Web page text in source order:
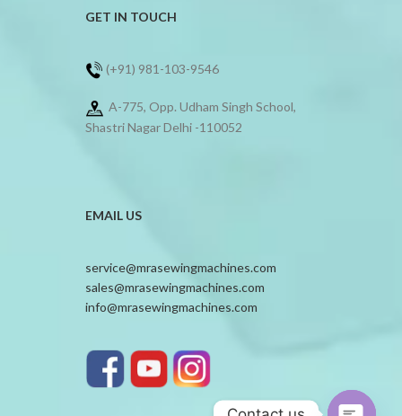
GET IN TOUCH
(+91) 981-103-9546
A-775, Opp. Udham Singh School,
Shastri Nagar Delhi -110052
EMAIL US
service@mrasewingmachines.com
sales@mrasewingmachines.com
info@mrasewingmachines.com